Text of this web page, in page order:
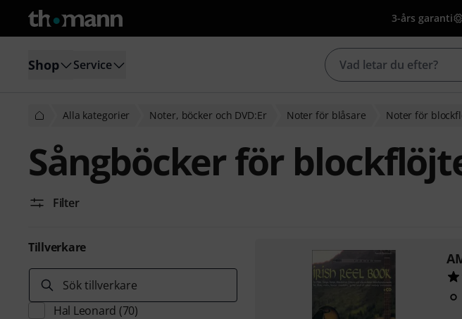
3-års garanti
Shop Service
Alla kategorier Noter, böcker och DVD:Er Noter för blåsare Noter för
Sångböcker för
Filter
Tillverkare
Sök tillverkare
Hal Leonard (70)